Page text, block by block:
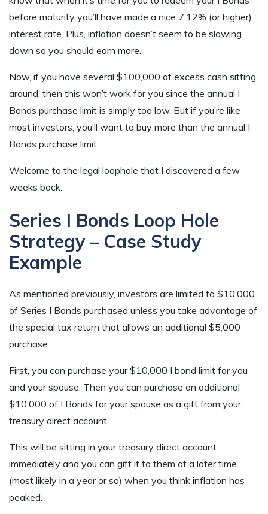
before maturity you’ll have made a nice 7.12% (or higher)
interest rate. Plus, inflation doesn’t seem to be slowing
down so you should earn more.
Now, if you have several $100,000 of excess cash sitting
around, then this won’t work for you since the annual I
Bonds purchase limit is simply too low. But if you’re like
most investors, you’ll want to buy more than the annual I
Bonds purchase limit.
Welcome to the legal loophole that I discovered a few
weeks back.
Series I Bonds Loop Hole
Strategy – Case Study
Example
As mentioned previously, investors are limited to $10,000
of Series I Bonds purchased unless you take advantage of
the special tax return that allows an additional $5,000
purchase.
First, you can purchase your $10,000 I bond limit for you
and your spouse. Then you can purchase an additional
$10,000 of I Bonds for your spouse as a gift from your
treasury direct account.
This will be sitting in your treasury direct account
immediately and you can gift it to them at a later time
(most likely in a year or so) when you think inflation has
peaked.